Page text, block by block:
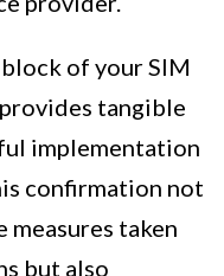
of your SIM
tangible
implementation
confirmation not
taken
but also